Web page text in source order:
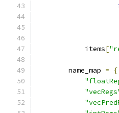
            items
[
        name_map
=
{